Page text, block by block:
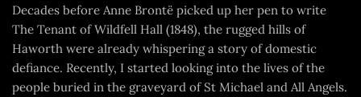
Decades before Anne Brontë picked up her pen to write
The Tenant of Wildfell Hall (1848), the rugged hills of
Haworth were already whispering a story of domestic
defiance. Recently, I started looking into the lives of the
people buried in the graveyard of St Michael and All Angels.